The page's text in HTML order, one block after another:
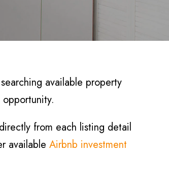
available property
from each listing detail
available Airbnb investment